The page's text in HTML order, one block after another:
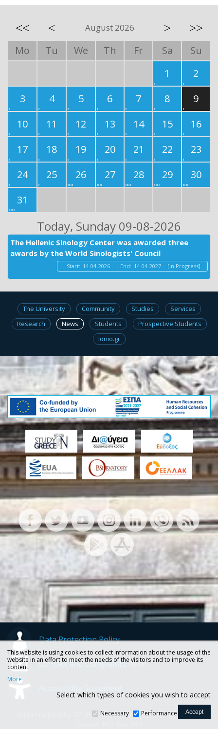
<< < August 2026 > >>
Mo Tu We Th Fr Sa
Su
1
2
3
4 5 6 7 8
9
10
11 12 13 14 15
16
17
18 19 20 21 22
23
24
25 26 27 28 29
30
31
Today, Sunday 09-08-2026
The Hellenic Sinology Center was awarded three
awards by the World Sinologists' Council
Start: 14-04-2026 | End: 14-04-2027 [In Progress]
The University Community Studies
Services
Research
News Students
Prospective Students
Ionio.gr
Data Protection Policy
Contact and Complaints Form
Ionian University, 72, Ioannou Theotoki str., 49100 Corfu -
This website is using cookies to collect information about the usage of the
website in an effort to meet the needs of the visitors and to improve its
content.
More
Select which types of cookies you wish to accept
Necessary Performance